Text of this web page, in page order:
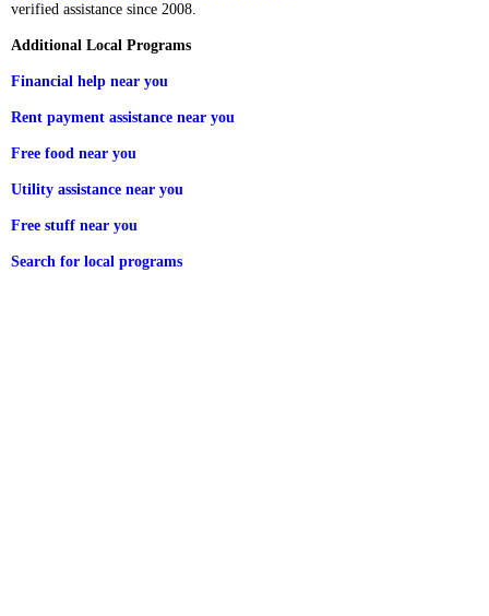
verified assistance since 2008.
Additional Local Programs
Financial help near you
Rent payment assistance near you
Free food near you
Utility assistance near you
Free stuff near you
Search for local programs